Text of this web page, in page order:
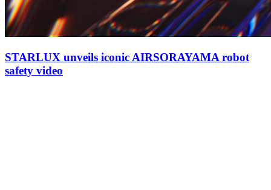
STARLUX unveils iconic AIRSORAYAMA robot
safety video